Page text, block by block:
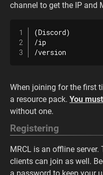
channel to get the IP and
(Discord)
/ip
/version
When joining for the first
a resource pack. You
without one.
Registering
MRCL is an offline
clients can join as well.